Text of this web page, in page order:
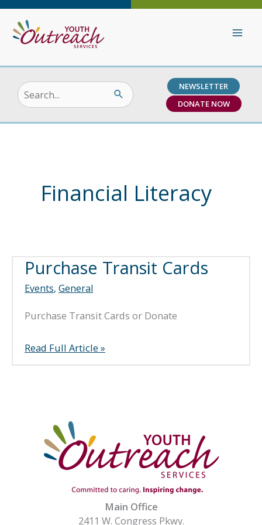
Skip
content
Search
for:
NEWSLETTER
DONATE NOW
Financial Literacy
Purchase Transit Cards
Events, General
Purchase Transit Cards or Donate
Purchase
Transit
Read Full Article »
Main Office
2411 W. Congress Pkwy.